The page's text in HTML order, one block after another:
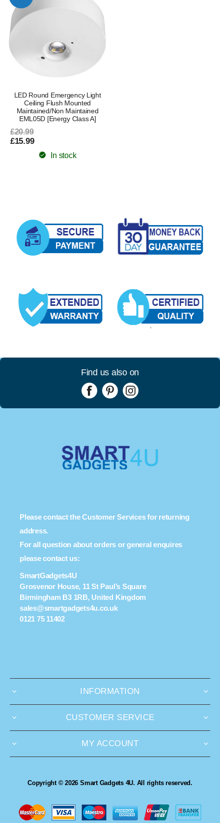
LED Round Emergency Light
Ceiling Flush Mounted
Maintained/Non Maintained
EML05D [Energy Class A]
£20.99
£15.99
In stock
Find us also on
Please contact the Customer Services for returning
address.
For all question about orders or general enquires
please contact us:
SmartGadgets4U
Grosvenor House, 11 St Paul’s Square
Birmingham B3 1RB, United Kingdom
sales@smartgadgets4u.co.uk
0121 75 11402
INFORMATION
CUSTOMER SERVICE
MY ACCOUNT
Copyright © 2026 Smart Gadgets 4U. All rights reserved.